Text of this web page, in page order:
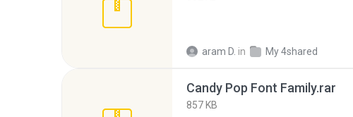
aram D. in My 4shared
Candy Pop Font Family.rar
857 KB